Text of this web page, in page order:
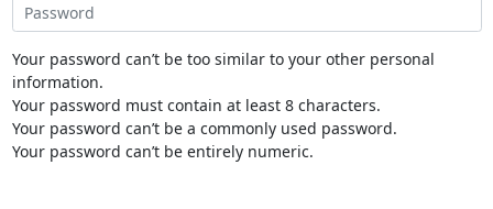
Your password can’t be too similar to your other personal
information.
Your password must contain at least 8 characters.
Your password can’t be a commonly used password.
Your password can’t be entirely numeric.